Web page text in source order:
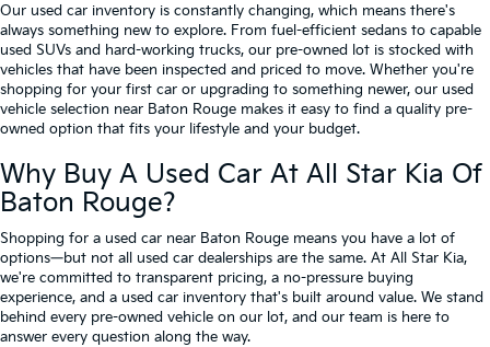
Our used car inventory is constantly changing, which means there's
always something new to explore. From fuel-efficient sedans to capable
used SUVs and hard-working trucks, our pre-owned lot is stocked with
vehicles that have been inspected and priced to move. Whether you're
shopping for your first car or upgrading to something newer, our used
vehicle selection near Baton Rouge makes it easy to find a quality pre-
owned option that fits your lifestyle and your budget.
Why Buy A Used Car At All Star Kia Of
Baton Rouge?
Shopping for a used car near Baton Rouge means you have a lot of
options—but not all used car dealerships are the same. At All Star Kia,
we're committed to transparent pricing, a no-pressure buying
experience, and a used car inventory that's built around value. We stand
behind every pre-owned vehicle on our lot, and our team is here to
answer every question along the way.